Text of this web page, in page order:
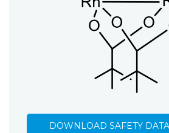
DOWNLOAD SAFETY